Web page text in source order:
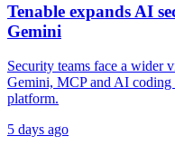
Tenable expands AI
Gemini
Security teams face a wider
Gemini, MCP and AI coding
platform.
5 days ago